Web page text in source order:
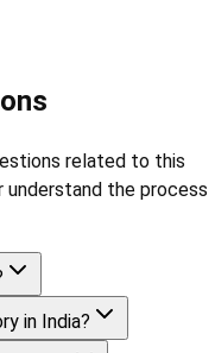
related to this
understand the process
in India?